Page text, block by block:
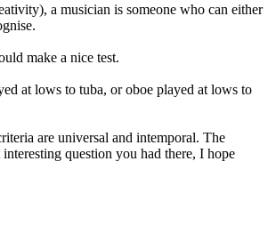
a musician is someone who can either
make a nice test.
at lows to tuba, or oboe played at lows to
are universal and intemporal. The
question you had there, I hope